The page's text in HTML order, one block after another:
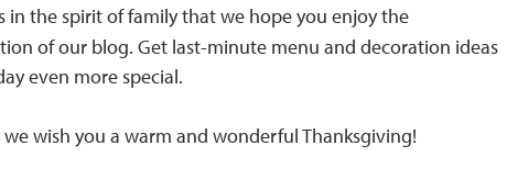
the spirit of family that we hope you enjoy the
of our blog. Get last-minute menu and decoration ideas
even more special.
wish you a warm and wonderful Thanksgiving!